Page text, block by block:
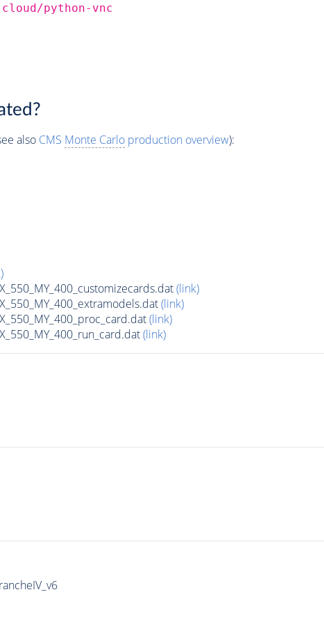
python-vnc
also CMS Monte Carloproduction overview):
(link)
(link)
(link)
(link)